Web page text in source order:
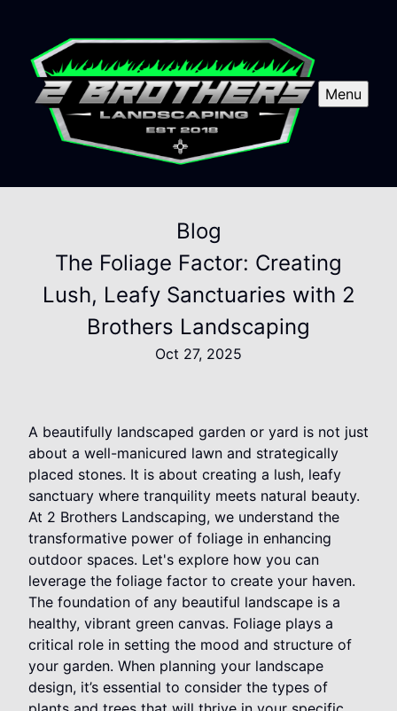
Menu
Blog
The Foliage Factor: Creating
Lush, Leafy Sanctuaries with 2
Brothers Landscaping
Oct 27, 2025
A beautifully landscaped garden or yard is not just
about a well-manicured lawn and strategically
placed stones. It is about creating a lush, leafy
sanctuary where tranquility meets natural beauty.
At 2 Brothers Landscaping, we understand the
transformative power of foliage in enhancing
outdoor spaces. Let's explore how you can
leverage the foliage factor to create your haven.
The foundation of any beautiful landscape is a
healthy, vibrant green canvas. Foliage plays a
critical role in setting the mood and structure of
your garden. When planning your landscape
design, it’s essential to consider the types of